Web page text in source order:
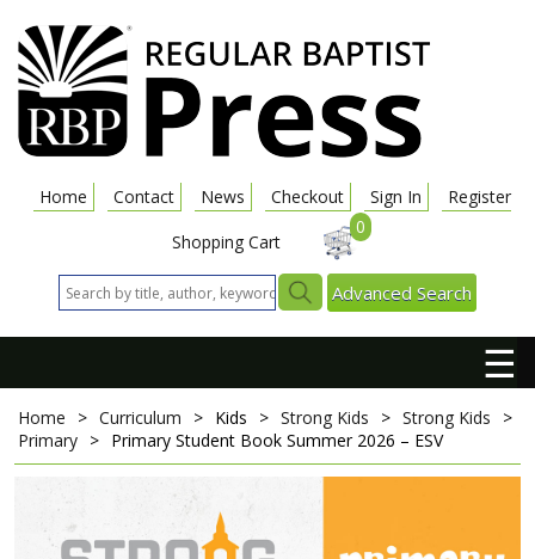
Home Contact News Checkout Sign In
Register
Shopping Cart
0
Advanced Search
☰
Home > Curriculum > Kids > Strong Kids > Strong Kids
>
Primary > Primary Student Book Summer 2026 – ESV